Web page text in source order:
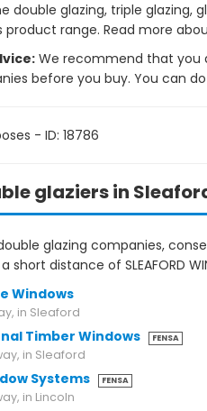
double glazing, triple glazing,
product range. Read more
We recommend that you
before you buy. You can
- ID: 18786
glaziers in
glazing companies,
distance of SLEAFORD
Windows
in Sleaford
Timber Windows FENSA
in Sleaford
Systems FENSA
in Lincoln